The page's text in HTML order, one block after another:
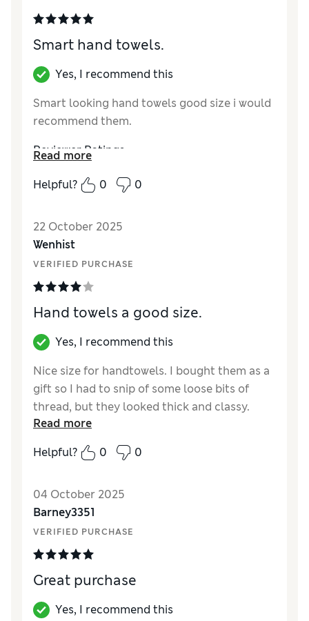
Smart hand towels.
Yes, I recommend this
Smart looking hand towels good size i would
recommend them.
Reviewer Ratings
Value for MoneyExcellent
Excellent
Read more
Helpful?
0 0
22 October 2025
Wenhist
VERIFIED PURCHASE
Hand towels a good size.
Yes, I recommend this
Nice size for handtowels. I bought them as a
gift so I had to snip of some loose bits of
thread, but they looked thick and classy.
Read more
Helpful?
0 0
04 October 2025
Barney3351
VERIFIED PURCHASE
Great purchase
Yes, I recommend this